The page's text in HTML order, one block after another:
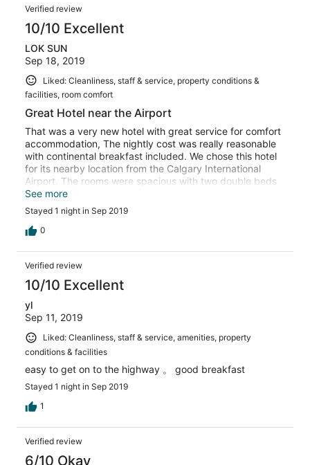
Verified review
10/10 Excellent
LOK SUN
Sep 18, 2019
Liked: Cleanliness, staff & service, property conditions &
facilities, room comfort
Great Hotel near the Airport
That was a very new hotel with great service for comfort
accommodation, The nightly cost was really reasonable
with continental breakfast included. We chose this hotel
for its nearby location from the Calgary International
Airport. The rooms were spacious with two double beds
and all necessary furniture. Parking spaces were more
than sufficient just outside the hotel front door. We would
certainly stay here again for our next visit to Calgary.
See more
Stayed 1 night in Sep 2019
0
Verified review
10/10 Excellent
yl
Sep 11, 2019
Liked: Cleanliness, staff & service, amenities, property
conditions & facilities
easy to get on to the highway 。 good breakfast
Stayed 1 night in Sep 2019
1
Verified review
6/10 Okay